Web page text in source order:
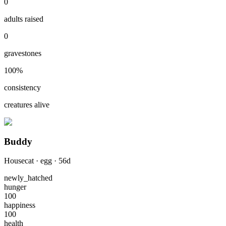
adults raised
0
gravestones
100%
consistency
creatures alive
Buddy
Housecat · egg · 56d
newly_hatched
hunger
100
happiness
100
health